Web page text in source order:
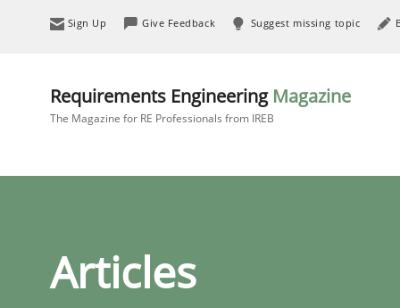
Sign Up Give Feedback Suggest missing topic
Requirements Engineering Magazine
The Magazine for RE Professionals from IREB
Articles